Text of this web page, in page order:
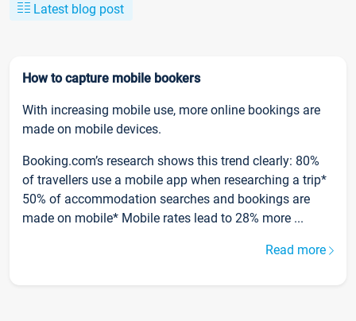
Latest blog post
How to capture mobile bookers
With increasing mobile use, more online bookings are
made on mobile devices.
Booking.com’s research shows this trend clearly: 80%
of travellers use a mobile app when researching a trip*
50% of accommodation searches and bookings are
made on mobile* Mobile rates lead to 28% more ...
Read more